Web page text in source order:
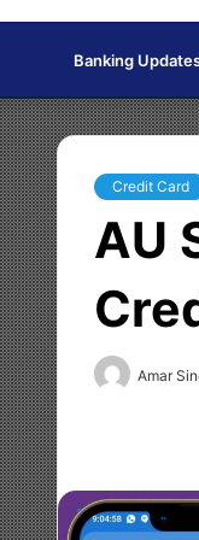
Banking
Credit Card
AU
Amar